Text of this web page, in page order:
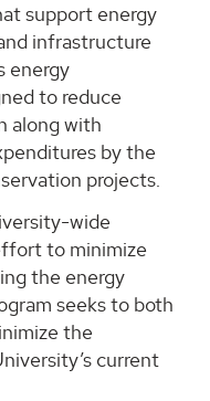
support energy
infrastructure
energy
to reduce
along with
by the
projects.
wide
to minimize
the energy
seeks to both
the
current